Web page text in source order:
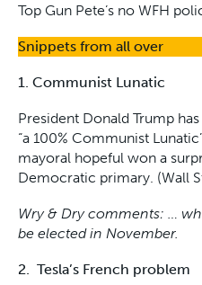
Top Gun Pete’s no WFH
Snippets from all over
1. Communist Lunatic
President Donald Trump
“a 100% Communist
mayoral hopeful won a
Democratic primary. (Wall
Wry & Dry comments: …
be elected in November.
2. Tesla’s French problem